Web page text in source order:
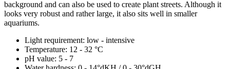
background and can also be used to create plant streets. Although it
looks very robust and rather large, it also sits well in smaller
aquariums.
Light requirement: low - intensive
Temperature: 12 - 32 °C
pH value: 5 - 7